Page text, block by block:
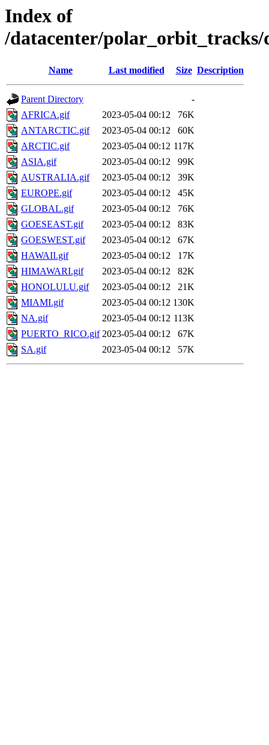
Index of
/datacenter/polar_orbit_tracks/
Name Last modified Size Description
Parent Directory
-
AFRICA.gif
2023-05-04 00:12
76K
ANTARCTIC.gif
2023-05-04 00:12
60K
ARCTIC.gif
2023-05-04 00:12 117K
ASIA.gif
2023-05-04 00:12
99K
AUSTRALIA.gif
2023-05-04 00:12
39K
EUROPE.gif
2023-05-04 00:12
45K
GLOBAL.gif
2023-05-04 00:12
76K
GOESEAST.gif
2023-05-04 00:12
83K
GOESWEST.gif
2023-05-04 00:12
67K
HAWAII.gif
2023-05-04 00:12
17K
HIMAWARI.gif
2023-05-04 00:12
82K
HONOLULU.gif
2023-05-04 00:12
21K
MIAMI.gif
2023-05-04 00:12 130K
NA.gif
2023-05-04 00:12 113K
PUERTO_RICO.gif 2023-05-04 00:12
67K
SA.gif
2023-05-04 00:12 57K